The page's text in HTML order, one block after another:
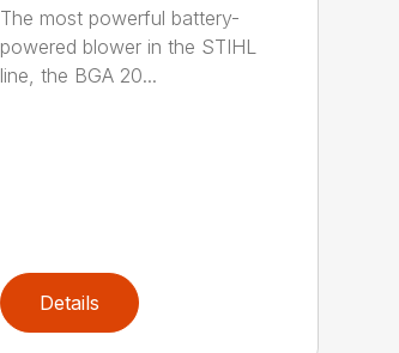
The most powerful battery-
powered blower in the STIHL
line, the BGA 20...
Details